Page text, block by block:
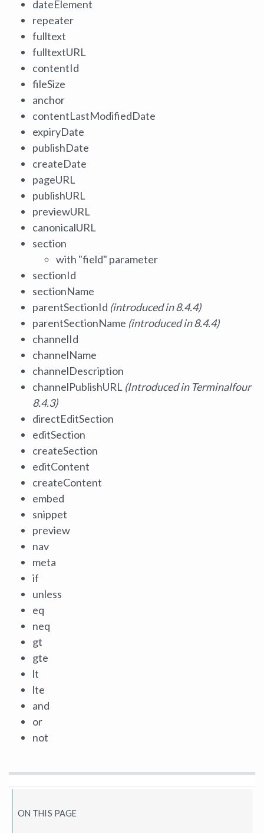
dateElement
repeater
fulltext
fulltextURL
contentId
fileSize
anchor
contentLastModifiedDate
expiryDate
publishDate
createDate
pageURL
publishURL
previewURL
canonicalURL
section
with "field" parameter
sectionId
sectionName
parentSectionId (introduced in 8.4.4)
parentSectionName (introduced in 8.4.4)
channelId
channelName
channelDescription
channelPublishURL (Introduced in Terminalfour
8.4.3)
directEditSection
editSection
createSection
editContent
createContent
embed
snippet
preview
nav
meta
if
unless
eq
neq
gt
gte
lt
lte
and
or
not
ON THIS PAGE